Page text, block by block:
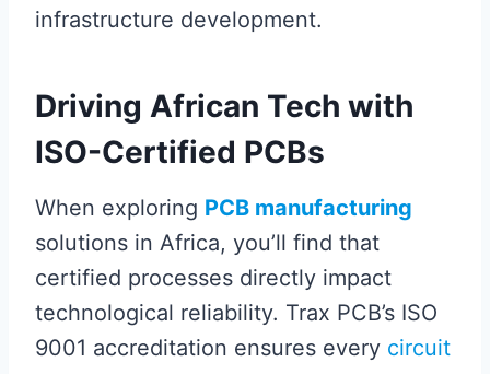
infrastructure development.
Driving African Tech with
ISO-Certified PCBs
When exploring PCB manufacturing
solutions in Africa, you’ll find that
certified processes directly impact
technological reliability. Trax PCB’s ISO
9001 accreditation ensures every circuit